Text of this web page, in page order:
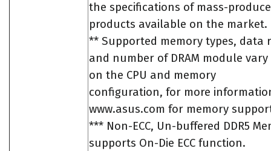
the specifications of mass-
products available on the market.
** Supported memory types, data
and number of DRAM module
on the CPU and memory
configuration, for more
www.asus.com for memory
*** Non-ECC, Un-buffered DDR5
supports On-Die ECC function.